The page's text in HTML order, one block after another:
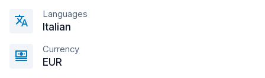
Languages
Italian
Currency
EUR